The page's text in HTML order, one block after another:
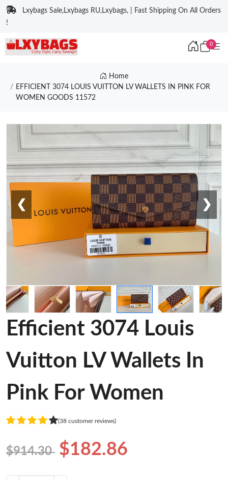
Lxybags Sale,Lxybags RU,Lxybags, | Fast Shipping On All Orders
!
0
Home
EFFICIENT 3074 LOUIS VUITTON LV WALLETS IN PINK FOR
WOMEN GOODS 11572
❮ ❯
Efficient 3074 Louis
Vuitton LV Wallets In
Pink For Women
(38 customer reviews)
$914.30 $182.86